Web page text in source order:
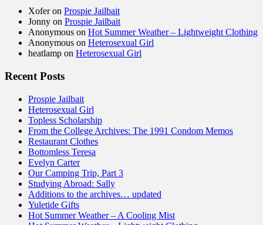
Xoferon Prospie Jailbait
Jonny on Prospie Jailbait
Anonymous on Hot Summer Weather – Lightweight Clothing
Anonymous on Heterosexual Girl
heatlamp on Heterosexual Girl
Recent Posts
Prospie Jailbait
Heterosexual Girl
Topless Scholarship
From the College Archives: The 1991 Condom Memos
Restaurant Clothes
Bottomless Teresa
Evelyn Carter
Our Camping Trip, Part 3
Studying Abroad: Sally
Additions to the archives… updated
Yuletide Gifts
Hot Summer Weather – A Cooling Mist